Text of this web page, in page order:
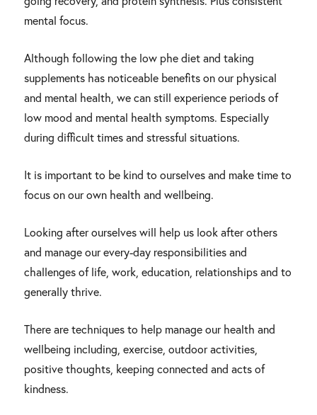
mental focus.
Although following the low phe diet and taking
supplements has noticeable benefits on our physical
and mental health, we can still experience periods of
low mood and mental health symptoms. Especially
during difficult times and stressful situations.
It is important to be kind to ourselves and make time to
focus on our own health and wellbeing.
Looking after ourselves will help us look after others
and manage our every-day responsibilities and
challenges of life, work, education, relationships and to
generally thrive.
There are techniques to help manage our health and
wellbeing including, exercise, outdoor activities,
positive thoughts, keeping connected and acts of
kindness.